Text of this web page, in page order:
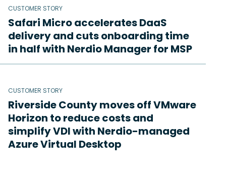
CUSTOMER STORY
Safari Micro accelerates DaaS
delivery and cuts onboarding time
in half with Nerdio Manager for MSP
CUSTOMER STORY
Riverside County moves off VMware
Horizon to reduce costs and
simplify VDI with Nerdio-managed
Azure Virtual Desktop